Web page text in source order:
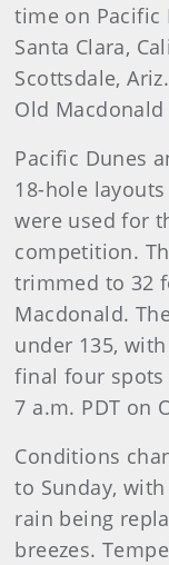
time on Pacific
Santa Clara,
Scottsdale,
Old
Pacific Dunes
18-hole
were used for
competition.
trimmed to 32
Macdonald.
under 135,
final four
7 a.m. PDT on
Conditions
to Sunday,
rain being
breezes.